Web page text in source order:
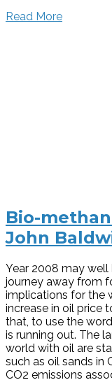
Read More
Bio-
John
Year 2008 may well
journey away from
implications for the
increase in oil price
that, to use the
is running out. The
world with oil are
such as oil sands in
CO2 emissions